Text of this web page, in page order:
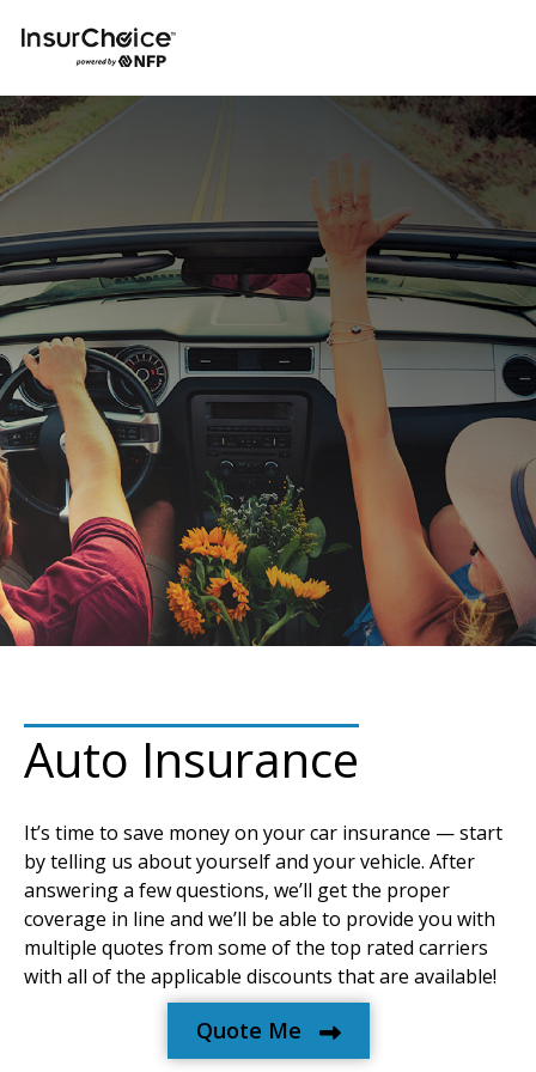
Auto Insurance
It’s time to save money on your car insurance — start
by telling us about yourself and your vehicle. After
answering a few questions, we’ll get the proper
coverage in line and we’ll be able to provide you with
multiple quotes from some of the top rated carriers
with all of the applicable discounts that are available!
Quote Me